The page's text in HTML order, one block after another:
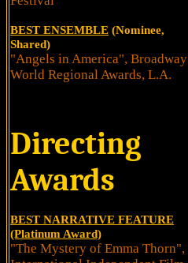
BEST ENSEMBLE (Nominee,
Shared)
"Angels in America", Broadway
World Regional Awards, L.A.
Directing
Awards
BEST NARRATIVE FEATURE
(Platinum Award)
"The Mystery of Emma Thorn",